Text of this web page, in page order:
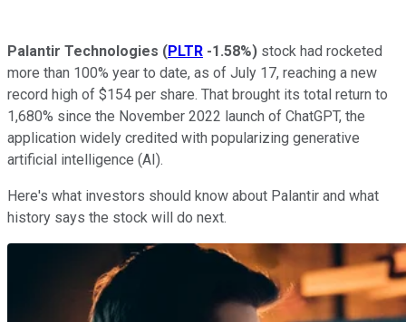
Palantir Technologies (PLTR -1.58%) stock had rocketed
more than 100% year to date, as of July 17, reaching a new
record high of $154 per share. That brought its total return to
1,680% since the November 2022 launch of ChatGPT, the
application widely credited with popularizing generative
artificial intelligence (AI).
Here's what investors should know about Palantir and what
history says the stock will do next.